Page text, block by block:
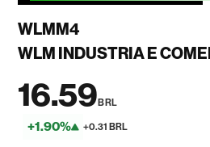
WLMM4
WLM INDUSTRIA E
16.59BRL
+1.90% +0.31 BRL